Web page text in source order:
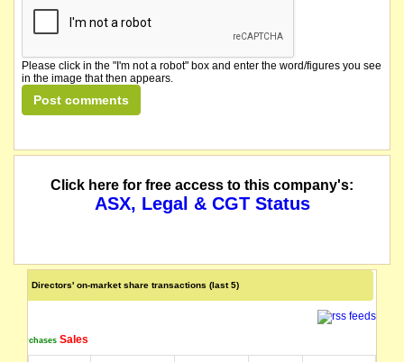
Please click in the "I'm not a robot" box and enter the word/figures you see
in the image that then appears.
Click here for free access to this company's:
ASX, Legal & CGT Status
Directors' on-market share transactions (last 5)
Purchases Sales